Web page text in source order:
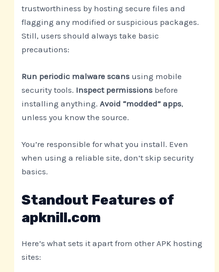
trustworthiness by hosting secure files and
flagging any modified or suspicious packages.
Still, users should always take basic
precautions:
Run periodic malware scans using mobile
security tools. Inspect permissions before
installing anything.Avoid “modded” apps,
unless you know the source.
You’re responsible for what you install. Even
when using a reliable site, don’t skip security
basics.
Standout Features of
apknill.com
Here’s what sets it apart from other APK hosting
sites: